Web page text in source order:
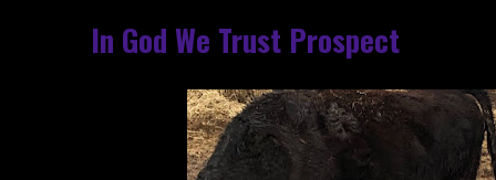
In God We Trust Prospect